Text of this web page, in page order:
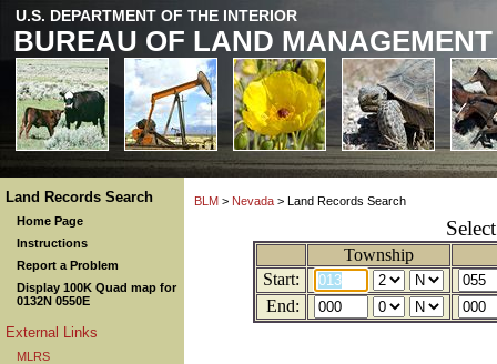
U.S. DEPARTMENT OF THE INTERIOR
BUREAU OF LAND MANAGEMENT
Land Records Search
Home Page
Instructions
Report a Problem
Display 100K Quad map for
0132N 0550E
External Links
MLRS
BLM > Nevada > Land Records Search
Township
Start:
End: